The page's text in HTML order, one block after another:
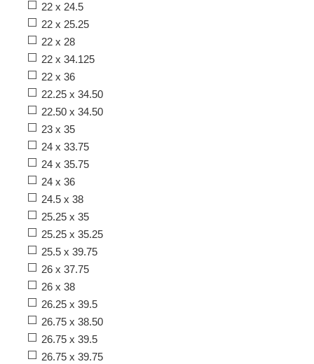
22 x 24.5
22 x 25.25
22 x 28
22 x 34.125
22 x 36
22.25 x 34.50
22.50 x 34.50
23 x 35
24 x 33.75
24 x 35.75
24 x 36
24.5 x 38
25.25 x 35
25.25 x 35.25
25.5 x 39.75
26 x 37.75
26 x 38
26.25 x 39.5
26.75 x 38.50
26.75 x 39.5
26.75 x 39.75